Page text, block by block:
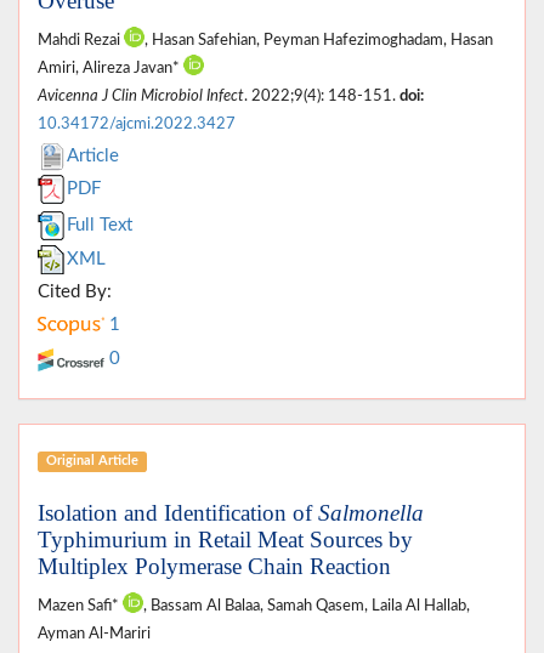
Mahdi Rezai
, Hasan Safehian, Peyman Hafezimoghadam, Hasan
Amiri, Alireza Javan*
Avicenna J Clin Microbiol Infect. 2022;9(4): 148-151. doi:
10.34172/ajcmi.2022.3427
Article
PDF
Full Text
XML
Cited By:
1
0
Original Article
Isolation and Identification ofSalmonella
Typhimurium in Retail Meat Sources by
Multiplex Polymerase Chain Reaction
Mazen Safi*
, Bassam Al Balaa, Samah Qasem, Laila Al Hallab,
Ayman Al-Mariri